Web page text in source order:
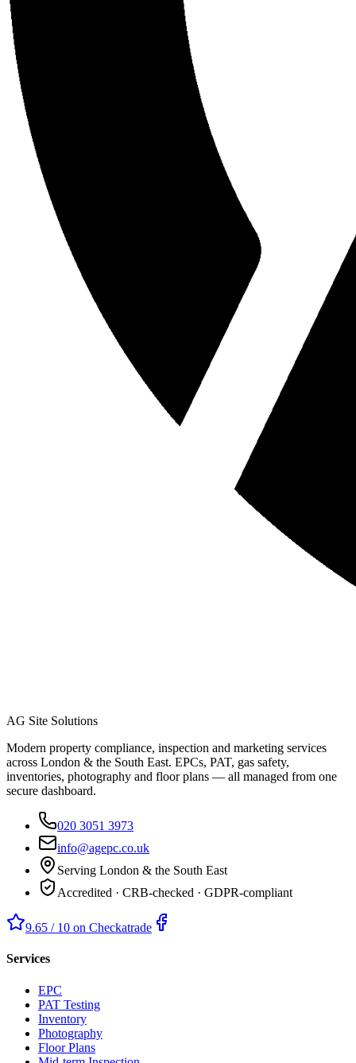
AG Site Solutions
Modern property compliance, inspection and marketing services
across London & the South East. EPCs, PAT, gas safety,
inventories, photography and floor plans — all managed from one
secure dashboard.
020 3051 3973
info@agepc.co.uk
Serving London & the South East
Accredited · CRB-checked · GDPR-compliant
9.65 / 10 on Checkatrade
Services
EPC
PAT Testing
Inventory
Photography
Floor Plans